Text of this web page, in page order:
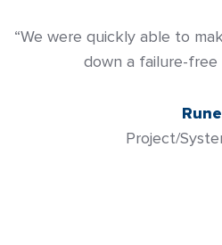
“We were quickly able to
down a failure-free
Project/